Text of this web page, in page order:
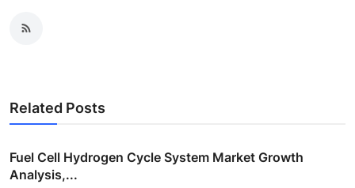
Related Posts
Fuel Cell Hydrogen Cycle System Market Growth
Analysis,...